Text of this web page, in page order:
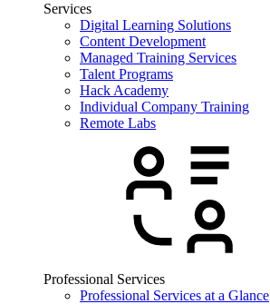
Services
Digital Learning Solutions
Content Development
Managed Training Services
Talent Programs
Hack Academy
Individual Company Training
Remote Labs
Professional Services
Professional Services at a Glance